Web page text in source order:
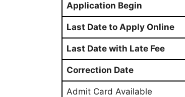
Application Begin
Last Date to Apply Online
Last Date with Late Fee
Correction Date
Admit Card Available